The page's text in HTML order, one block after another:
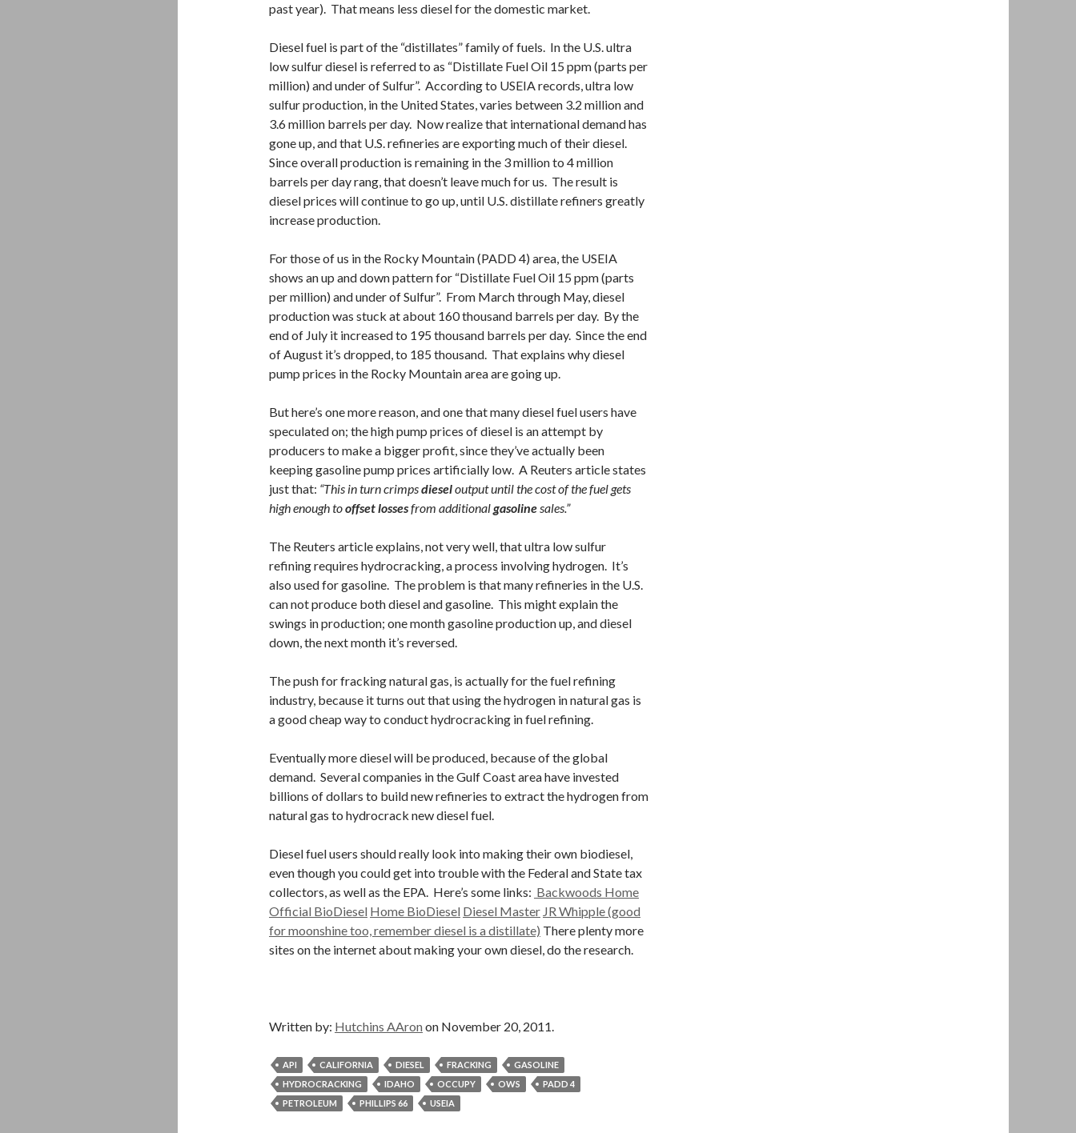
past year). That means less diesel for the domestic market.
Diesel fuel is part of the “distillates” family of fuels. In the U.S. ultra
low sulfur diesel is referred to as “Distillate Fuel Oil 15 ppm (parts per
million) and under of Sulfur”. According to USEIA records, ultra low
sulfur production, in the United States, varies between 3.2 million and
3.6 million barrels per day. Now realize that international demand has
gone up, and that U.S. refineries are exporting much of their diesel.
Since overall production is remaining in the 3 million to 4 million
barrels per day rang, that doesn’t leave much for us. The result is
diesel prices will continue to go up, until U.S. distillate refiners greatly
increase production.
For those of us in the Rocky Mountain (PADD 4) area, the USEIA
shows an up and down pattern for “Distillate Fuel Oil 15 ppm (parts
per million) and under of Sulfur”. From March through May, diesel
production was stuck at about 160 thousand barrels per day. By the
end of July it increased to 195 thousand barrels per day. Since the end
of August it’s dropped, to 185 thousand. That explains why diesel
pump prices in the Rocky Mountain area are going up.
But here’s one more reason, and one that many diesel fuel users have
speculated on; the high pump prices of diesel is an attempt by
producers to make a bigger profit, since they’ve actually been
keeping gasoline pump prices artificially low. A Reuters article states
just that: “This in turn crimpsdieseloutput until the cost of the fuel gets
high enough tooffset lossesfrom additionalgasolinesales.”
The Reuters article explains, not very well, that ultra low sulfur
refining requires hydrocracking, a process involving hydrogen. It’s
also used for gasoline. The problem is that many refineries in the U.S.
can not produce both diesel and gasoline. This might explain the
swings in production; one month gasoline production up, and diesel
down, the next month it’s reversed.
The push for fracking natural gas, is actually for the fuel refining
industry, because it turns out that using the hydrogen in natural gas is
a good cheap way to conduct hydrocracking in fuel refining.
Eventually more diesel will be produced, because of the global
demand. Several companies in the Gulf Coast area have invested
billions of dollars to build new refineries to extract the hydrogen from
natural gas to hydrocrack new diesel fuel.
Diesel fuel users should really look into making their own biodiesel,
even though you could get into trouble with the Federal and State tax
collectors, as well as the EPA. Here’s some links: Backwoods Home
Official BioDiesel Home BioDiesel Diesel Master JR Whipple (good
for moonshine too, remember diesel is a distillate) There plenty more
sites on the internet about making your own diesel, do the research.
Written by: Hutchins AAron on November 20, 2011.
API CALIFORNIA DIESEL FRACKING
GASOLINE
HYDROCRACKING
IDAHO OCCUPY OWS
PADD 4
PETROLEUM
PHILLIPS 66 USEIA